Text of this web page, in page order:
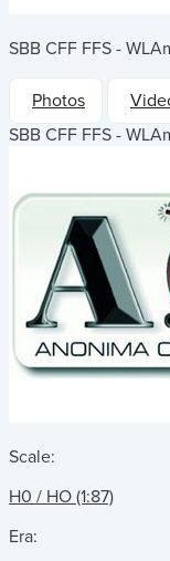
SBB CFF FFS -
Photos
SBB CFF FFS -
Scale:
H0 / HO (1:87)
Era: